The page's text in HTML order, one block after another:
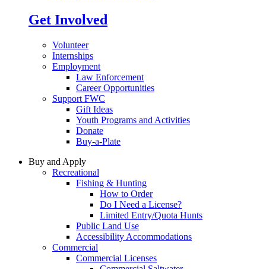
Get Involved
Volunteer
Internships
Employment
Law Enforcement
Career Opportunities
Support FWC
Gift Ideas
Youth Programs and Activities
Donate
Buy-a-Plate
Buy and Apply
Recreational
Fishing & Hunting
How to Order
Do I Need a License?
Limited Entry/Quota Hunts
Public Land Use
Accessibility Accommodations
Commercial
Commercial Licenses